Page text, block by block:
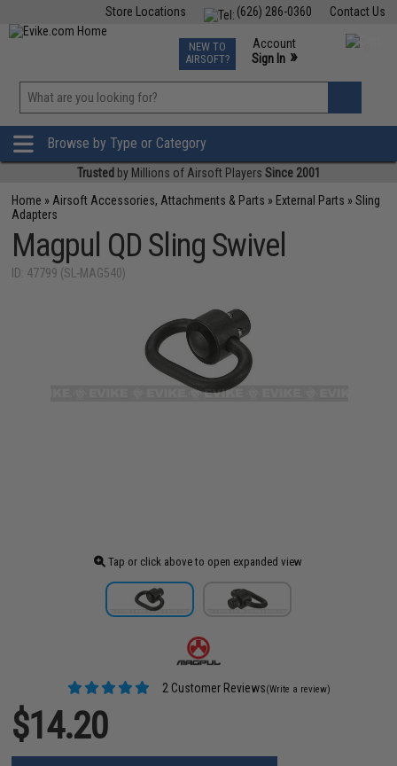
Contact Us
(626) 286-0360
Store Locations
TCG Events
Phone Support M-F 7am-5pm PST
NEW TO
AIRSOFT?
Account
Sign In »
»
Browse by Type or Category
Trusted by Millions of Airsoft Players Since 2001
Home » Airsoft Accessories, Attachments & Parts » External Parts »Sling
Adapters
Magpul QD Sling Swivel
ID: 47799 (SL-MAG540)
Tap or click above to open expanded view
2 Customer Reviews(Write a review)
$14.20